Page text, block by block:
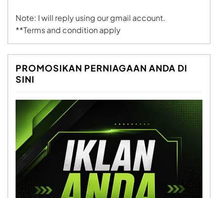
Note: I will reply using our gmail account.
**Terms and condition apply
PROMOSIKAN PERNIAGAAN ANDA DI
SINI